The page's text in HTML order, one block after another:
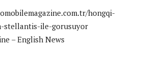
hongqi-
stellantis-ile-gorusuyor
– English News